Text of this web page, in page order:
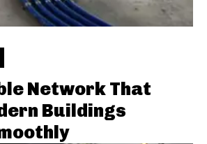
Network That
Buildings